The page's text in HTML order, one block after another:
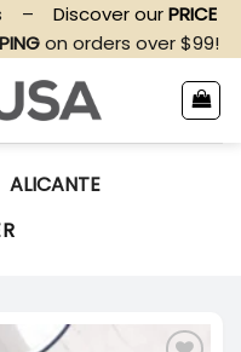
– Discover ourPRICE
on orders over $99!
ALICANTE